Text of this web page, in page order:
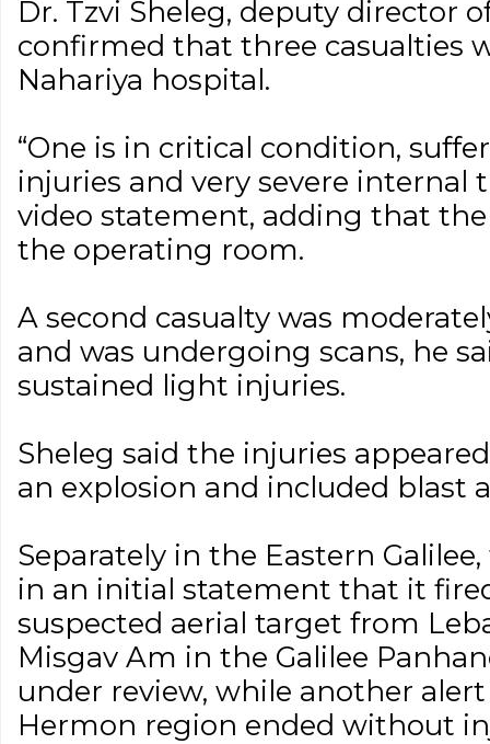
Dr. Tzvi Sheleg, deputy director
confirmed that three casualties
Nahariya hospital.
“One is in critical condition,
injuries and very severe internal
video statement, adding that
the operating room.
A second casualty was
and was undergoing scans, he
sustained light injuries.
Sheleg said the injuries
an explosion and included blast
Separately in the Eastern
in an initial statement that it
suspected aerial target from
Misgav Am in the Galilee
under review, while another
Hermon region ended without